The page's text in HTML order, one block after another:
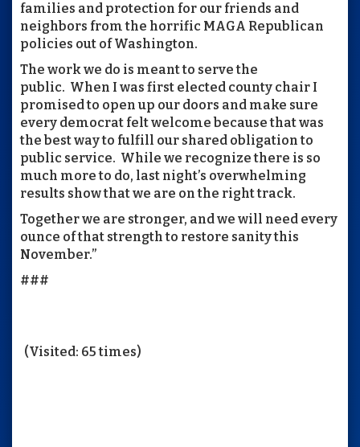
families and protection for our friends and
neighbors from the horrific MAGA Republican
policies out of Washington.
The work we do is meant to serve the
public. When I was first elected county chair I
promised to open up our doors and make sure
every democrat felt welcome because that was
the best way to fulfill our shared obligation to
public service. While we recognize there is so
much more to do, last night’s overwhelming
results show that we are on the right track.
Together we are stronger, and we will need every
ounce of that strength to restore sanity this
November.”
###
(Visited: 65 times)